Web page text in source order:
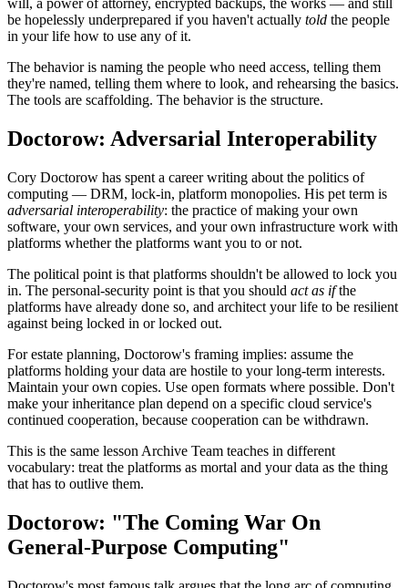
be hopelessly underprepared if you haven't actually told the people
in your life how to use any of it.
The behavior is naming the people who need access, telling them
they're named, telling them where to look, and rehearsing the basics.
The tools are scaffolding. The behavior is the structure.
Doctorow: Adversarial Interoperability
Cory Doctorow has spent a career writing about the politics of
computing — DRM, lock-in, platform monopolies. His pet term is
adversarial interoperability: the practice of making your own
software, your own services, and your own infrastructure work with
platforms whether the platforms want you to or not.
The political point is that platforms shouldn't be allowed to lock you
in. The personal-security point is that you should act as ifthe
platforms have already done so, and architect your life to be resilient
against being locked in or locked out.
For estate planning, Doctorow's framing implies: assume the
platforms holding your data are hostile to your long-term interests.
Maintain your own copies. Use open formats where possible. Don't
make your inheritance plan depend on a specific cloud service's
continued cooperation, because cooperation can be withdrawn.
This is the same lesson Archive Team teaches in different
vocabulary: treat the platforms as mortal and your data as the thing
that has to outlive them.
Doctorow: "The Coming War On
General-Purpose Computing"